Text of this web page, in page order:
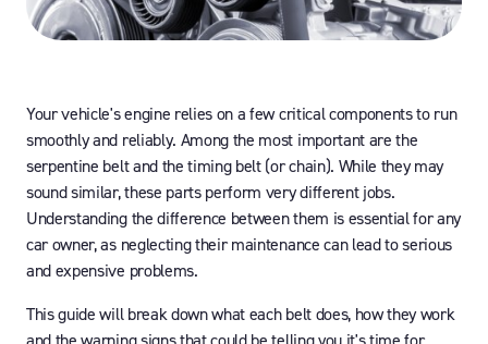
Your vehicle's engine relies on a few critical components to run
smoothly and reliably. Among the most important are the
serpentine belt and the timing belt (or chain). While they may
sound similar, these parts perform very different jobs.
Understanding the difference between them is essential for any
car owner, as neglecting their maintenance can lead to serious
and expensive problems.
This guide will break down what each belt does, how they work